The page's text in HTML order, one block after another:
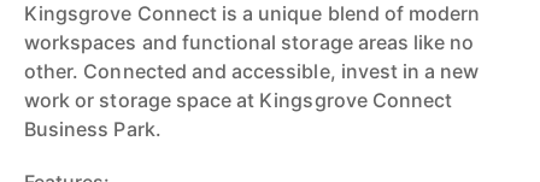
Kingsgrove Connect is a unique blend of modern
workspaces and functional storage areas like no
other. Connected and accessible, invest in a new
work or storage space at Kingsgrove Connect
Business Park.